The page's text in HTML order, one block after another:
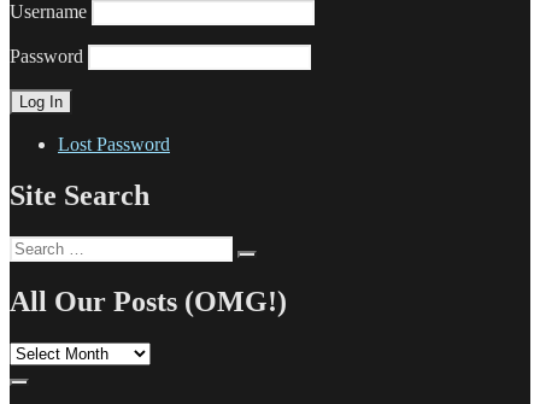
Username
Password
Lost Password
Site Search
Search
for:
All Our Posts (OMG!)
All